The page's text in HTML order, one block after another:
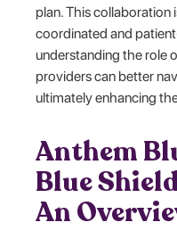
plan. This collaboration
coordinated and
understanding the role
providers can better
ultimately enhancing
Anthem
Blue
An